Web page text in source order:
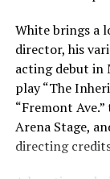
White brings a
director, his
acting debut in
play “The
“Fremont
Arena Stage,
directing